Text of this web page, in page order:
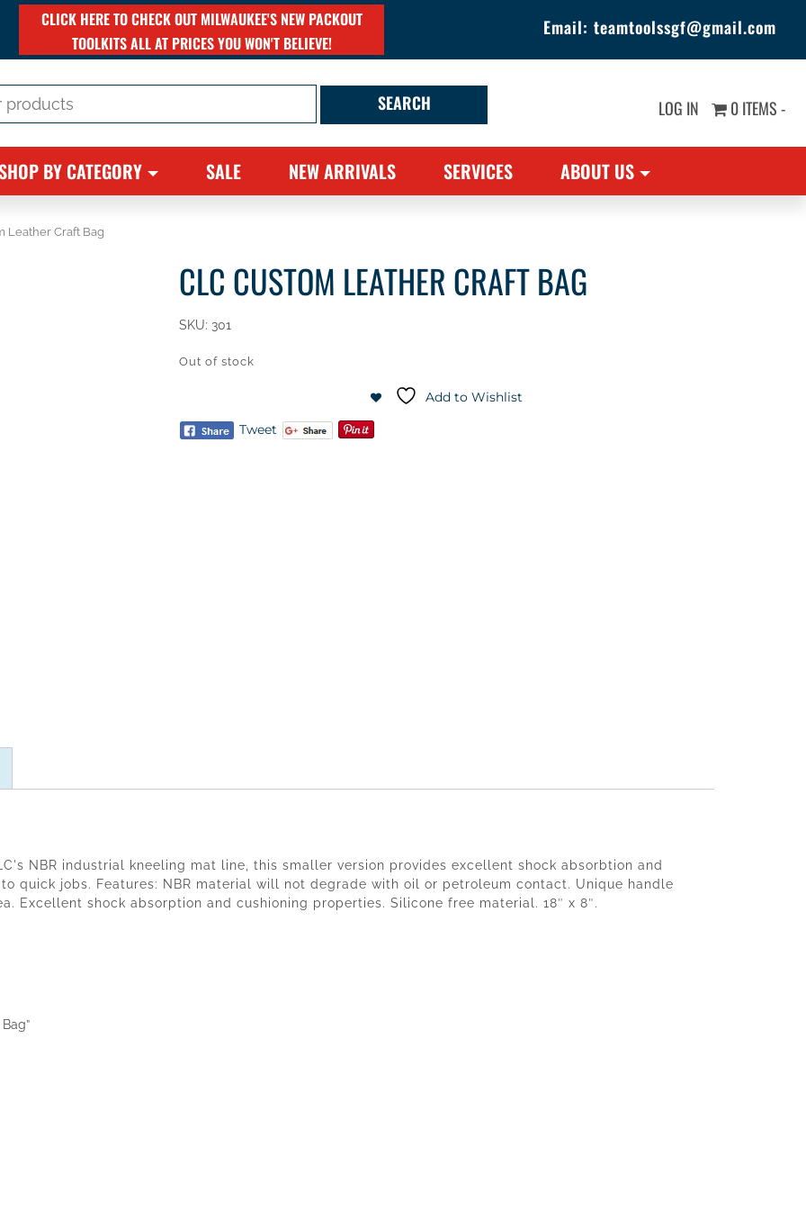
Email: teamtoolssgf@gmail.com
CLICK HERE TO CHECK OUT MILWAUKEE'S NEW PACKOUT
TOOLKITS ALL AT PRICES YOU WON'T BELIEVE!
LOG IN 0 ITEMS -
BY CATEGORY SALE NEW ARRIVALS SERVICES ABOUT US
Leather Craft Bag
CLC CUSTOM LEATHER CRAFT BAG
SKU: 301
Out of stock
Tweet
Add to Wishlist
NBR industrial kneeling mat line, this smaller version provides excellent shock absorbtion and
quick jobs. Features: NBR material will not degrade with oil or petroleum contact. Unique handle
Excellent shock absorption and cushioning properties. Silicone free material. 18″ x 8″.